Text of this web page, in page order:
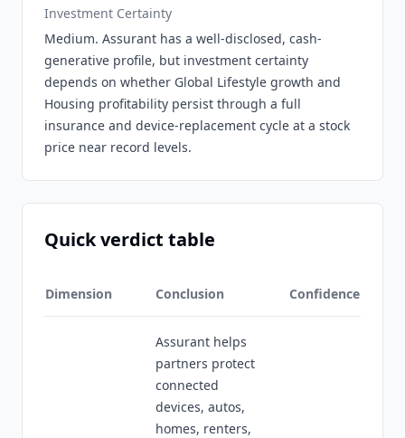
Investment Certainty
Medium. Assurant has a well-disclosed, cash-
generative profile, but investment certainty
depends on whether Global Lifestyle growth and
Housing profitability persist through a full
insurance and device-replacement cycle at a stock
price near record levels.
Quick verdict table
Dimension Conclusion Confidence
Assurant helps
partners protect
connected
devices, autos,
homes, renters,